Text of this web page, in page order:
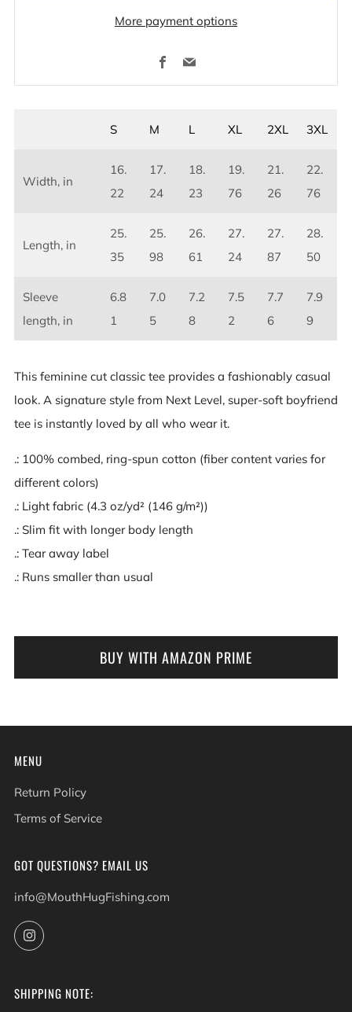
More payment options
Facebook
Email
S M L XL 2XL 3XL
Width, in
16.
22
17.
24
18.
23
19.
76
21.
26
22.
76
Length, in
25.
35
25.
98
26.
61
27.
24
27.
87
28.
50
Sleeve
length, in
6.8
1
7.0
5
7.2
8
7.5
2
7.7
6
7.9
9
This feminine cut classic tee provides a fashionably casual
look. A signature style from Next Level, super-soft boyfriend
tee is instantly loved by all who wear it.
.: 100% combed, ring-spun cotton (fiber content varies for
different colors)
.: Light fabric (4.3 oz/yd² (146 g/m²))
.: Slim fit with longer body length
.: Tear away label
.: Runs smaller than usual
BUY WITH AMAZON PRIME
MENU
Return Policy
Terms of Service
GOT QUESTIONS? EMAIL US
info@MouthHugFishing.com
Instagram
SHIPPING NOTE: